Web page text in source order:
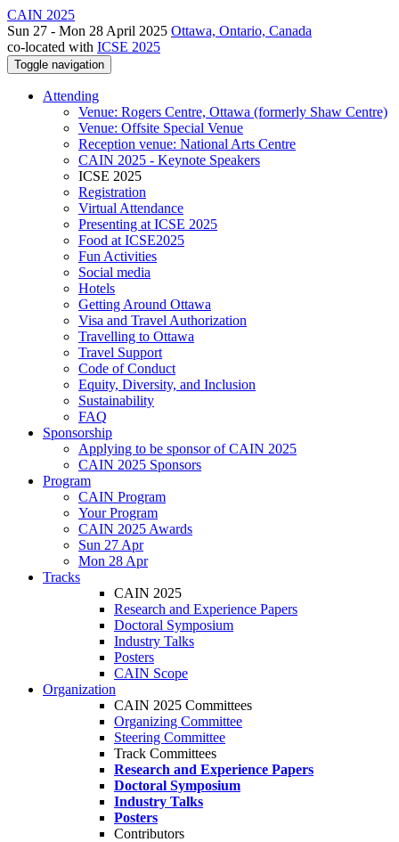
CAIN 2025
Sun 27 - Mon 28 April 2025 Ottawa, Ontario, Canada
co-located with ICSE 2025
Toggle navigation
Attending
Venue: Rogers Centre, Ottawa (formerly Shaw Centre)
Venue: Offsite Special Venue
Reception venue: National Arts Centre
CAIN 2025 - Keynote Speakers
ICSE 2025
Registration
Virtual Attendance
Presenting at ICSE 2025
Food at ICSE2025
Fun Activities
Social media
Hotels
Getting Around Ottawa
Visa and Travel Authorization
Travelling to Ottawa
Travel Support
Code of Conduct
Equity, Diversity, and Inclusion
Sustainability
FAQ
Sponsorship
Applying to be sponsor of CAIN 2025
CAIN 2025 Sponsors
Program
CAIN Program
Your Program
CAIN 2025 Awards
Sun 27 Apr
Mon 28 Apr
Tracks
CAIN 2025
Research and Experience Papers
Doctoral Symposium
Industry Talks
Posters
CAIN Scope
Organization
CAIN 2025 Committees
Organizing Committee
Steering Committee
Track Committees
Research and Experience Papers
Doctoral Symposium
Industry Talks
Posters
Contributors